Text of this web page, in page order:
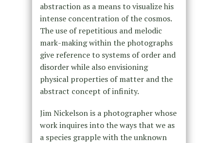
abstraction as a means to visualize his
intense concentration of the cosmos.
The use of repetitious and melodic
mark-making within the photographs
give reference to systems of order and
disorder while also envisioning
physical properties of matter and the
abstract concept of infinity.
Jim Nickelson is a photographer whose
work inquires into the ways that we as
a species grapple with the unknown